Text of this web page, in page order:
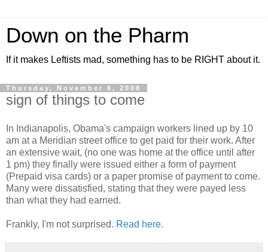
Down on the Pharm
If it makes Leftists mad, something has to be RIGHT about it.
Thursday, November 6, 2008
sign of things to come
In Indianapolis, Obama's campaign workers lined up by 10
am at a Meridian street office to get paid for their work. After
an extensive wait, (no one was home at the office until after
1 pm) they finally were issued either a form of payment
(Prepaid visa cards) or a paper promise of payment to come.
Many were dissatisfied, stating that they were payed less
than what they had earned.
Frankly, I'm not surprised. Read here.